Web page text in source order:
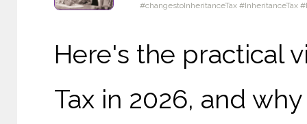
#changestoInheritanceTax #InheritanceTax
Here's the practical
Tax in 2026, and